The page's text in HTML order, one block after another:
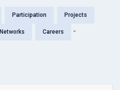
Participation Projects
Networks Careers -